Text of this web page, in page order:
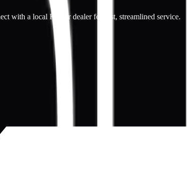
with a local Kepler dealer for fast, streamlined service.